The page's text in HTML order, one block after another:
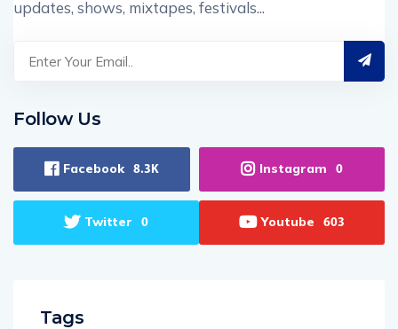
updates, shows, mixtapes, festivals...
Follow Us
Facebook 8.3K Instagram 0
Twitter 0 Youtube 603
Tags